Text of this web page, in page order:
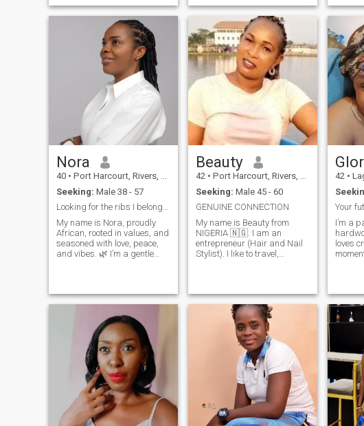
friend to anyone around me.
am an amazing person with
a good sense of humor I
believe in true friendship and
am caring and very
helping hand, I find
fulfillment in making a
positive impact on those
around me. When I'm not
exploring new destinations or
giving back to my
community, you can find me
spending quality time with
loved ones. I cherish family
which provide opportunities
to reconnect with relatives
and create lasting memories.
Overall, I am a curious,
adventurous individual who
is always eager to try new
things, meet new people, and
explore the wonders of our
world.
love
of
going
Nora
40 • Port Harcourt, Rivers, Nigeria
Seeking: Male 38 - 57
Looking for the ribs I belong for completion.
My name is Nora, proudly
African, rooted in values, and
seasoned with love, peace,
and vibes. 🌿 I’m a gentle
teacher . I’m not out here for
games. I believe in real friend
Beauty
42 • Port Harcourt, Rivers, Nigeria
Seeking: Male 45 - 60
GENUINE CONNECTION
My name is Beauty from
NIGERIA 🇳🇬. I am an
entrepreneur (Hair and Nail
Stylist). I like to travel,
lead to marriage and
someone genuine. There are
a lot to know about me, you
can send a message to get
to know me better. DONT BE
A PERVERT, I'LL BE SURE TO
BLOCK YOU ASAP I ONLY
NEED A GENUINE PERSON.
42 •
Your
I’m a
loves
same
me.